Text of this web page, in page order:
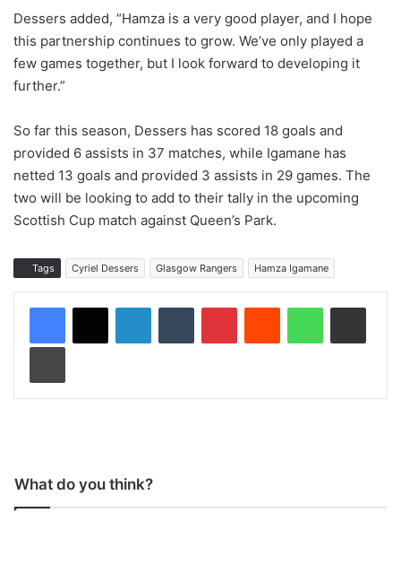
Dessers added, “Hamza is a very good player, and I hope
this partnership continues to grow. We’ve only played a
few games together, but I look forward to developing it
further.”
So far this season, Dessers has scored 18 goals and
provided 6 assists in 37 matches, while Igamane has
netted 13 goals and provided 3 assists in 29 games. The
two will be looking to add to their tally in the upcoming
Scottish Cup match against Queen’s Park.
Tags Cyriel Dessers Glasgow Rangers Hamza Igamane
What do you think?